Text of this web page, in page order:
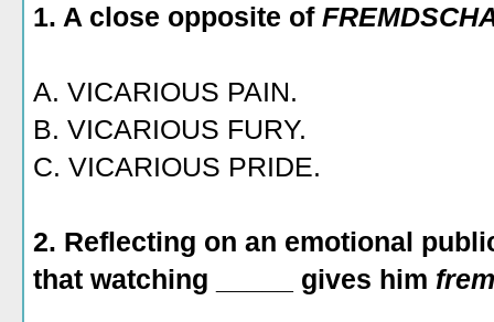
1. A close opposite of
A. VICARIOUS PAIN.
B. VICARIOUS FURY.
C. VICARIOUS PRIDE.
2. Reflecting on an emotional
that watching _____ gives him